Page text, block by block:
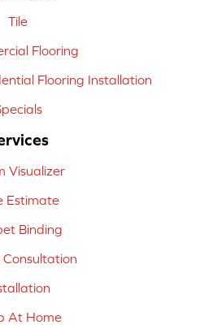
Tile
Flooring
Flooring Installation
Visualizer
Estimate
Binding
Consultation
At Home